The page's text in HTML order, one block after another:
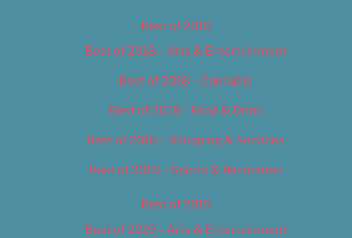
Best of 2018
Best of 2018 – Arts & Entertainment
Best of 2018 – Cannabis
Best of 2018 – Food & Drink
Best of 2018 – Shopping & Services
Best of 2018 – Sports & Recreation
Best of 2019
Best of 2019 – Arts & Entertainment